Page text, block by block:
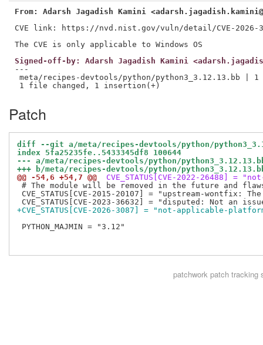
From: Adarsh Jagadish Kamini
CVE link: https://nvd.nist.gov/vuln/detail/CVE-2026-
Signed-off-by: Adarsh Jagadish Kamini
---
meta/recipes-devtools/python/python3_3.12.13.bb | 1
Patch
diff --git a/meta/recipes-devtools/python/
index 5fa25235fe..5433345df8 100644
--- a/meta/recipes-devtools/python/
+++ b/meta/recipes-devtools/python/
@@ -54,6 +54,7 @@
CVE_STATUS[CVE-2022-26488]
# The module will be removed in the future and
CVE_STATUS[CVE-2015-20107] = "upstream-
+CVE_STATUS[CVE-2026-3087] = "not-applicable-
PYTHON_MAJMIN = "3.12"
patchworkpatch tracking